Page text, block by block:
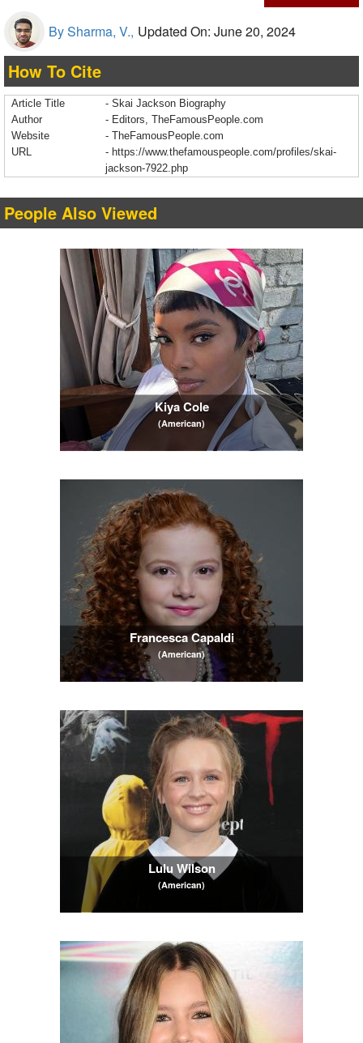
By Sharma, V., Updated On: June 20, 2024
How To Cite
Article Title
- Skai Jackson Biography
Author
- Editors, TheFamousPeople.com
Website
- TheFamousPeople.com
URL
- https://www.thefamouspeople.com/profiles/skai-
jackson-7922.php
People Also Viewed
Kiya Cole
(American)
Francesca Capaldi
(American)
Lulu Wilson
(American)